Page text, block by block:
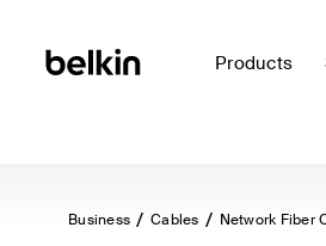
Products
Business Cables Network Fiber